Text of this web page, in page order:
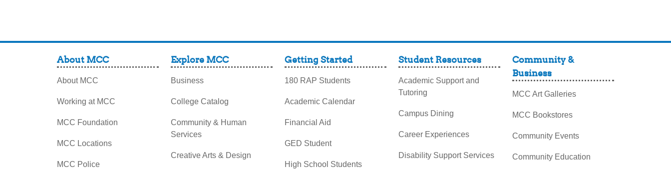
About MCC
About MCC
Working at MCC
MCC Foundation
MCC Locations
MCC Police
Explore MCC
Business
College Catalog
Community & Human
Services
Creative Arts & Design
Getting Started
180 RAP Students
Academic Calendar
Financial Aid
GED Student
High School Students
Student Resources
Academic Support and
Tutoring
Campus Dining
Career Experiences
Disability Support Services
Community &
Business
MCC Art Galleries
MCC Bookstores
Community Events
Community Education